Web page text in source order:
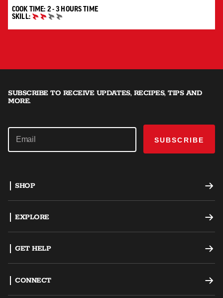
COOK TIME: 2 - 3 HOURS 2 TO 3 HOURS"
TIME
SKILL:
INTERMEDIATE
SUBSCRIBE TO RECEIVE UPDATES, RECIPES, TIPS AND
MORE.
SUBSCRIBE
SHOP
Dual Fuel Grills
EXPLORE
Careers
GET HELP
CONNECT